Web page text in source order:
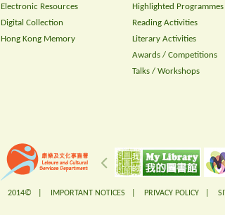
Electronic Resources
Digital Collection
Hong Kong Memory
Highlighted Programmes
Reading Activities
Literary Activities
Awards / Competitions
Talks / Workshops
2014© | IMPORTANT NOTICES PRIVACY POLICY